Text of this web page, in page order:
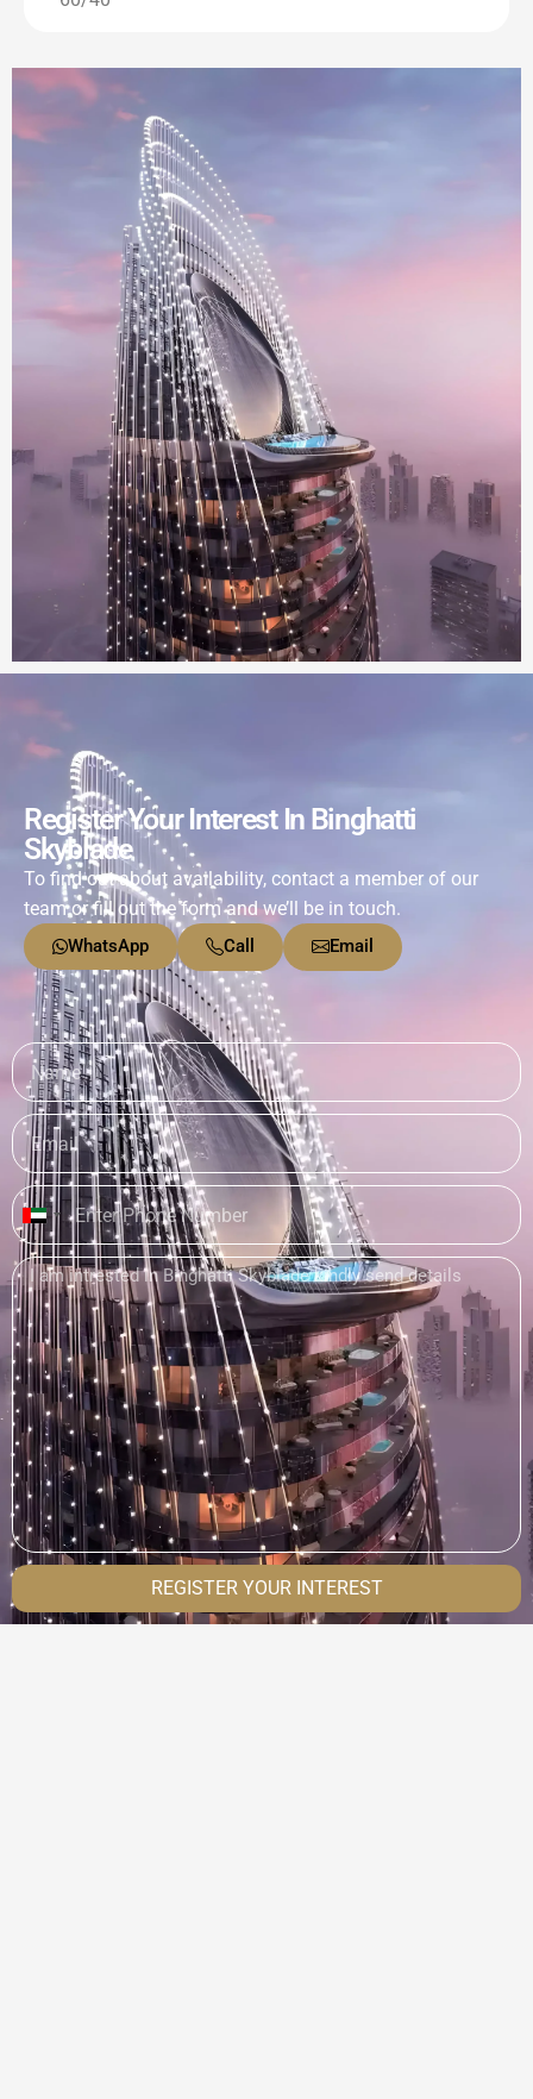
Register Your Interest In Binghatti
Skyblade
To find out about availability, contact a member of our
team or fill out the form and we’ll be in touch.
WhatsApp Call Email
United
Arab
Emirates
+971
REGISTER YOUR INTEREST